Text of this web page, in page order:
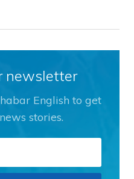
newsletter
English to get
stories.